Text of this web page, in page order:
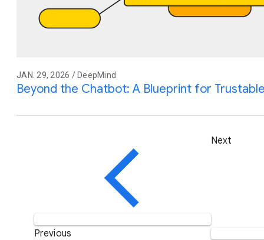
JAN. 29, 2026 / DeepMind
Beyond the Chatbot: A Blueprint for
Previous
Next